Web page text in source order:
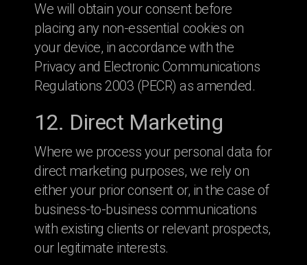
We will obtain your consent before
placing any non-essential cookies on
your device, in accordance with the
Privacy and Electronic Communications
Regulations 2003 (PECR) as amended.
12. Direct Marketing
Where we process your personal data for
direct marketing purposes, we rely on
either your prior consent or, in the case of
business-to-business communications
with existing clients or relevant prospects,
our legitimate interests.